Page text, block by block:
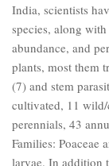
India, scientists
species, along
abundance, and
plants, most them
(7) and stem
cultivated, 11 wild/
perennials, 43
Families: Poaceae
larvae. In addition